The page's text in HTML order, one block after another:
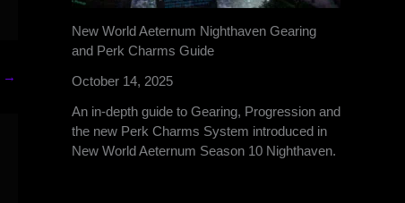
→
New World Aeternum Nighthaven Gearing
and Perk Charms Guide
October 14, 2025
An in-depth guide to Gearing, Progression and
the new Perk Charms System introduced in
New World Aeternum Season 10 Nighthaven.